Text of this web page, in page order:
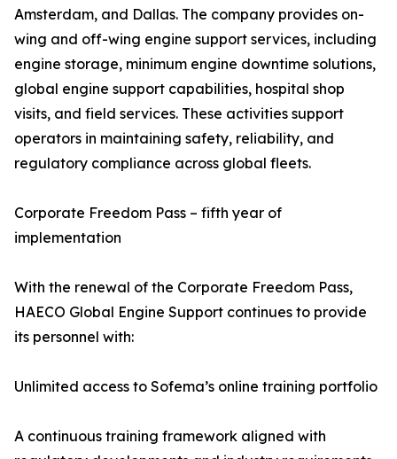
Amsterdam, and Dallas. The company provides on-
wing and off-wing engine support services, including
engine storage, minimum engine downtime solutions,
global engine support capabilities, hospital shop
visits, and field services. These activities support
operators in maintaining safety, reliability, and
regulatory compliance across global fleets.
Corporate Freedom Pass – fifth year of
implementation
With the renewal of the Corporate Freedom Pass,
HAECO Global Engine Support continues to provide
its personnel with:
Unlimited access to Sofema’s online training portfolio
A continuous training framework aligned with